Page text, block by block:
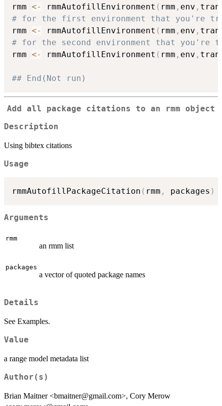
rmm <- rmmAutofillEnvironment ( rmm , env ,
# for the first environment that you're
rmm <- rmmAutofillEnvironment ( rmm , env ,
# for the second environment that
rmm <- rmmAutofillEnvironment ( rmm , env ,
## End(Not run)
Add all package citations to an rmm object
Description
Using bibtex citations
Usage
rmmAutofillPackageCitation ( rmm , packages )
Arguments
rmm
an rmm list
packages
a vector of quoted package names
Details
See Examples.
Value
a range model metadata list
Author(s)
Brian Maitner <bmaitner@gmail.com>, Cory Merow